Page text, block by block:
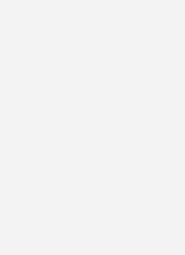
what you can do with
I cleared my
worked on that all day.
to him and he was
it was better than the
with them ever
back in 2005.
you guys?
been in the lab,
because, you
that I'm not sure.